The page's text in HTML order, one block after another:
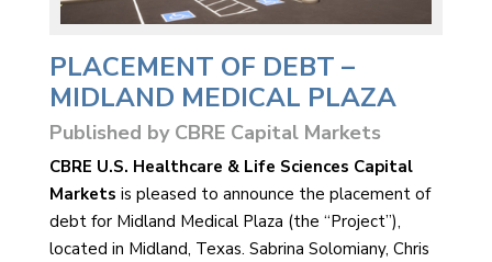
PLACEMENT OF DEBT –
MIDLAND MEDICAL PLAZA
Published by CBRE Capital Markets
CBRE U.S. Healthcare & Life Sciences Capital
Markets is pleased to announce the placement of
debt for Midland Medical Plaza (the “Project”),
located in Midland, Texas. Sabrina Solomiany, Chris